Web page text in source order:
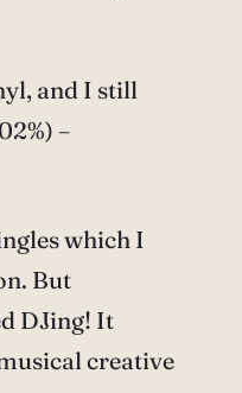
and I still
–
which I
But
DJing! It
creative